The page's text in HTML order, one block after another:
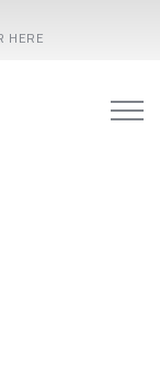
HERE